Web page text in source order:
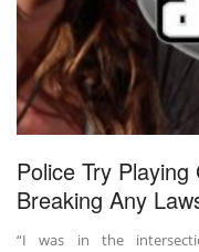
Police Try
Breaking Any
“I was in the